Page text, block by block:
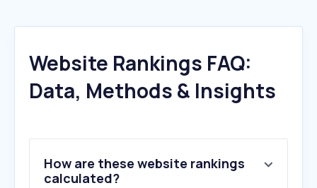
Website Rankings FAQ:
Data, Methods & Insights
How are these website rankings
calculated?